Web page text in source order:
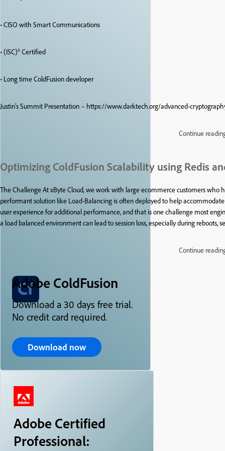
• CISO with Smart Communications
• (ISC)² Certified
• Long time ColdFusion developer
Justin’s Summit Presentation – https://www.darktech.org/advanced-
Continue
Optimizing ColdFusion Scalability using Redis
The Challenge At xByte Cloud, we work with large ecommerce customers who
performant solution like Load-Balancing is often deployed to help
user experience for additional performance, and that is one challenge most
a load balanced environment can lead to session loss, especially during reboots,
Continue
Adobe ColdFusion
Download a 30 days free trial.
No credit card required.
Download now
Adobe Certified
Professional: